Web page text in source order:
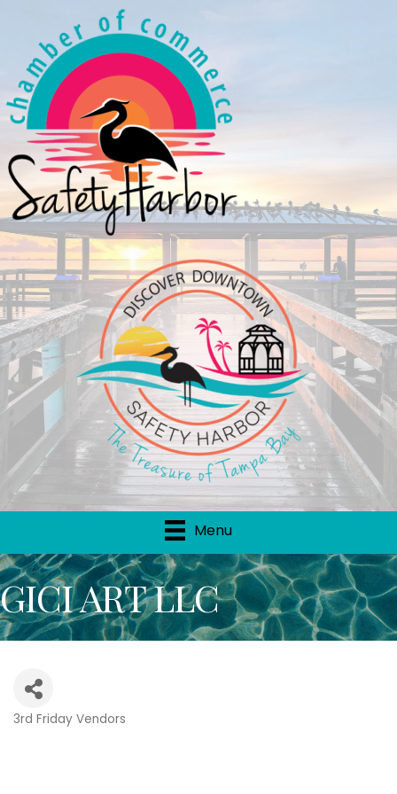
Menu
GICI ART LLC
Categories
3rd Friday Vendors